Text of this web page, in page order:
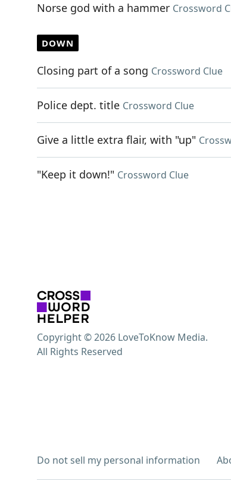
Norse god with a hammer Crossword
DOWN
Closing part of a song Crossword Clue
Police dept. title Crossword Clue
Give a little extra flair, with "up"
"Keep it down!" Crossword Clue
Do not sell my personal information
Copyright © 2026 LoveToKnow Media.
All Rights Reserved